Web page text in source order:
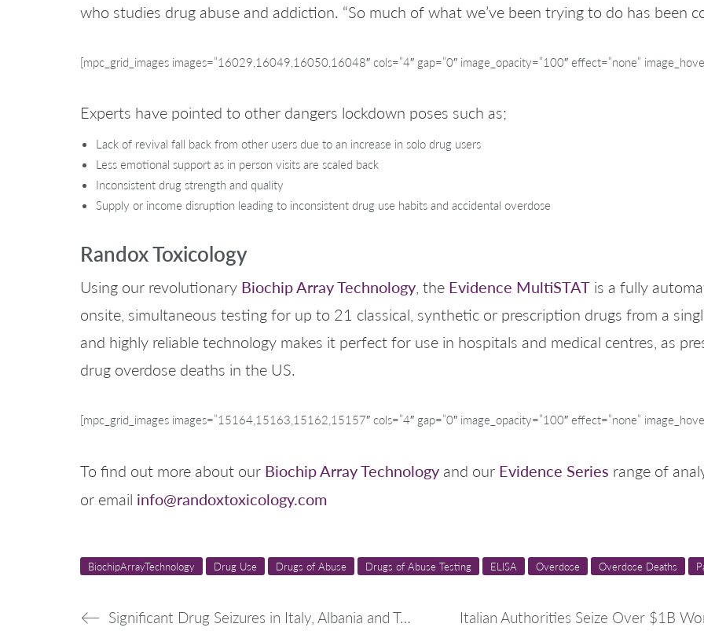
who studies drug abuse and addiction. “So much of what we’ve been trying to do has been
[mpc_grid_images images=”16029,16049,16050,16048″ cols=”4″ gap=”0″ image_opacity=”100″ effect=”none”
Experts have pointed to other dangers lockdown poses such as;
Lack of revival fall back from other users due to an increase in solo drug users
Less emotional support as in person visits are scaled back
Inconsistent drug strength and quality
Supply or income disruption leading to inconsistent drug use habits and accidental overdose
Randox Toxicology
Using our revolutionary Biochip Array Technology , the Evidence MultiSTAT is a fully
onsite, simultaneous testing for up to 21 classical, synthetic or prescription drugs from a
and highly reliable technology makes it perfect for use in hospitals and medical centres, as
drug overdose deaths in the US.
[mpc_grid_images images=”15164,15163,15162,15157″ cols=”4″ gap=”0″ image_opacity=”100″ effect=”none”
To find out more about our Biochip Array Technology and our Evidence Series range of
or email info@randoxtoxicology.com
BiochipArrayTechnology Drug Use Drugs of Abuse Drugs of Abuse Testing ELISA Overdose Overdose Deaths
Significant Drug Seizures in Italy, Albania and Turkey